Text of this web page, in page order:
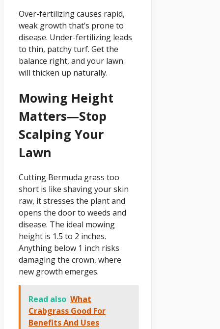
Over-fertilizing causes rapid,
weak growth that’s prone to
disease. Under-fertilizing leads
to thin, patchy turf. Get the
balance right, and your lawn
will thicken up naturally.
Mowing Height
Matters—Stop
Scalping Your
Lawn
Cutting Bermuda grass too
short is like shaving your skin
raw, it stresses the plant and
opens the door to weeds and
disease. The ideal mowing
height is 1.5 to 2 inches.
Anything below 1 inch risks
damaging the crown, where
new growth emerges.
Read also What
Crabgrass Good For
Benefits And Uses